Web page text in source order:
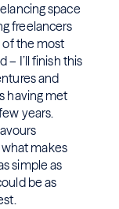
space
freelancers
of the most
– I’ll finish this
and
having met
years.
makes
simple as
be as